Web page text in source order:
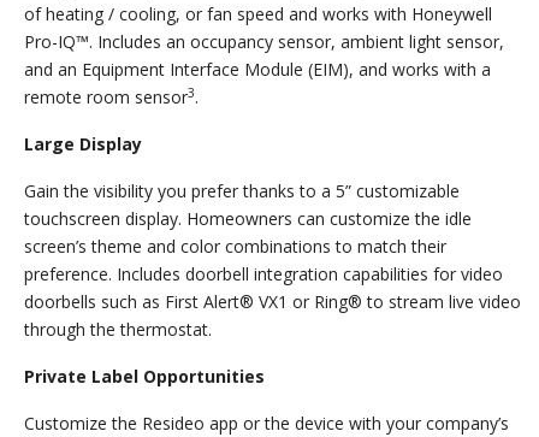
of heating / cooling, or fan speed and works with Honeywell
Pro-IQ™. Includes an occupancy sensor, ambient light sensor,
and an Equipment Interface Module (EIM), and works with a
remote room sensor3.
Large Display
Gain the visibility you prefer thanks to a 5” customizable
touchscreen display. Homeowners can customize the idle
screen’s theme and color combinations to match their
preference. Includes doorbell integration capabilities for video
doorbells such as First Alert® VX1 or Ring® to stream live video
through the thermostat.
Private Label Opportunities
Customize the Resideo app or the device with your company’s